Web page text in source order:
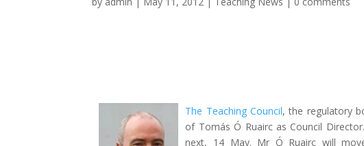
The Teaching Council, the regulatory
of Tomás Ó Ruairc as Council
next, 14 May. Mr Ó Ruairc will